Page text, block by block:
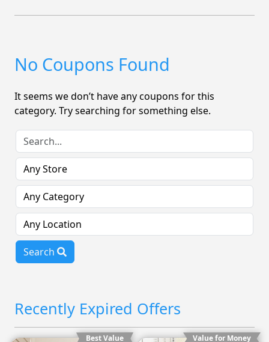
No Coupons Found
It seems we don’t have any coupons for this
category. Try searching for something else.
Search
Recently Expired Offers
Best Value Value for Money